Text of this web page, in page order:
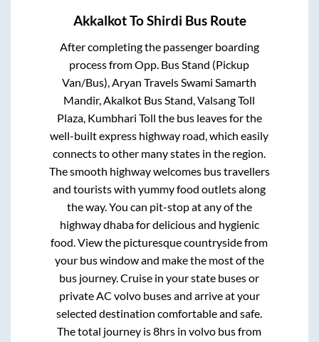
AkkalkotToShirdi Bus Route
After completing the passenger boarding
process fromOpp. Bus Stand (Pickup
Van/Bus), Aryan Travels Swami Samarth
Mandir, Akalkot Bus Stand, Valsang Toll
Plaza, Kumbhari Toll the bus leaves for the
well-built express highway road, which easily
connects to other many states in the region.
The smooth highway welcomes bus travellers
and tourists with yummy food outlets along
the way. You can pit-stop at any of the
highway dhaba for delicious and hygienic
food. View the picturesque countryside from
your bus window and make the most of the
bus journey. Cruise in your state buses or
private AC volvo buses and arrive at your
selected destination comfortable and safe.
The total journey is8hrs in volvo bus from